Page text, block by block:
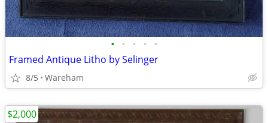
• • • • •
Framed Antique Litho by Selinger
8/5 Wareham
$2,000